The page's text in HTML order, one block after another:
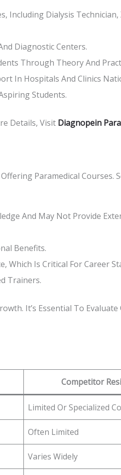
Including Dialysis Technician,
Diagnostic Centers.
Through Theory And
In Hospitals And Clinics
Students.
Details, Visit Diagnopein
Paramedical Courses.
And May Not Provide
Benefits.
Which Is Critical For Career
Trainers.
It’s Essential To Evaluate
Competitor
Limited Or Specialized
Often Limited
Varies Widely